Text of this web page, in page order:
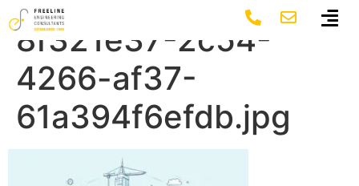
8f321e37-2c54-
4266-af37-
61a394f6efdb.jpg